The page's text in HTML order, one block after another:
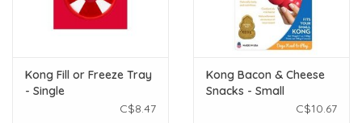
Kong Fill or Freeze Tray
- Single
C$8.47
Kong Bacon & Cheese
Snacks - Small
C$10.67